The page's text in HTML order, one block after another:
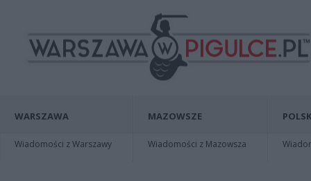
WARSZAWA
Wiadomości z Warszawy
MAZOWSZE
Wiadomości z Mazowsza